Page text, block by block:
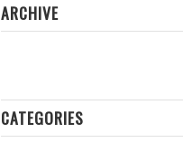
ARCHIVE
CATEGORIES